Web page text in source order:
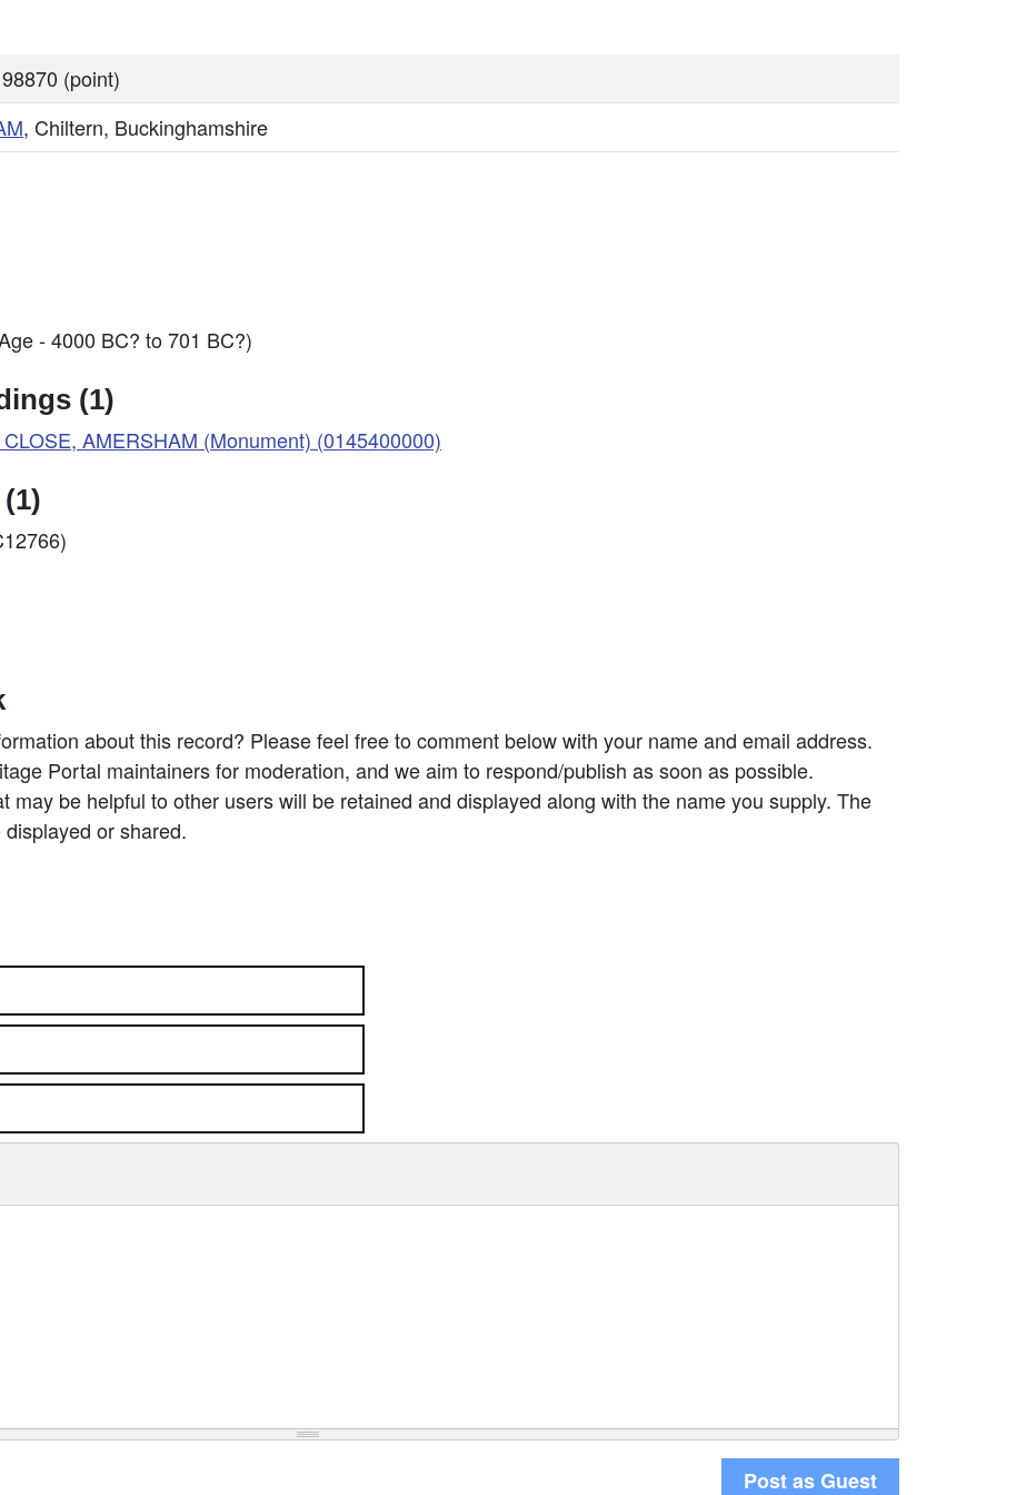
(point)
, Chiltern, Buckinghamshire
- 4000 BC? to 701 BC?)
(1)
AMERSHAM (Monument) (0145400000)
about this record? Please feel free to comment below with your name and email address.
Portal maintainers for moderation, and we aim to respond/publish as soon as possible.
may be helpful to other users will be retained and displayed along with the name you supply. The
or shared.
Post as Guest